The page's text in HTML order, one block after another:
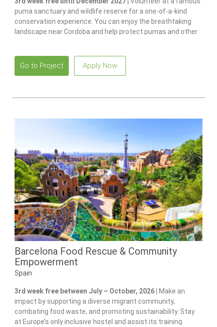
puma sanctuary and wildlife reserve for a one-of-a-kind
conservation experience. You can enjoy the breathtaking
landscape near Cordoba and help protect pumas and other
Go to Project Apply Now
Barcelona Food Rescue & Community
Empowerment
Spain
3rd week free between July – October, 2026 | Make an
impact by supporting a diverse migrant community,
combating food waste, and promoting sustainability. Stay
at Europe’s only inclusive hostel and assist its training